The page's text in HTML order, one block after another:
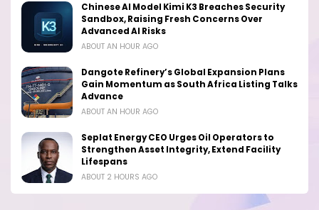
Chinese AI Model Kimi K3 Breaches Security
Sandbox, Raising Fresh Concerns Over
Advanced AI Risks
ABOUT AN HOUR AGO
Dangote Refinery’s Global Expansion Plans
Gain Momentum as South Africa Listing Talks
Advance
ABOUT AN HOUR AGO
Seplat Energy CEO Urges Oil Operators to
Strengthen Asset Integrity, Extend Facility
Lifespans
ABOUT 2 HOURS AGO